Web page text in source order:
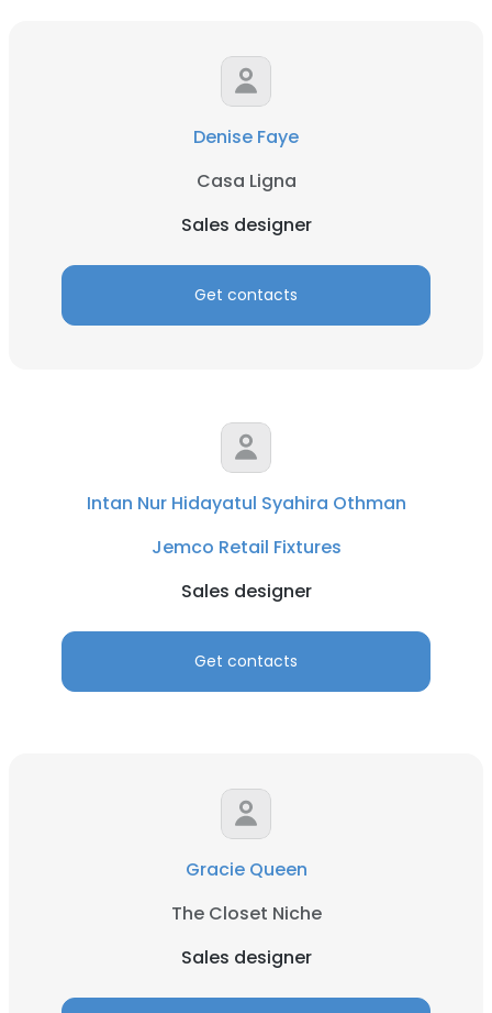
Denise Faye
Casa Ligna
Sales designer
Get contacts
Intan Nur Hidayatul Syahira Othman
Jemco Retail Fixtures
Sales designer
Get contacts
Gracie Queen
The Closet Niche
Sales designer